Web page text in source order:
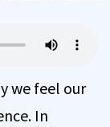
we feel our
In